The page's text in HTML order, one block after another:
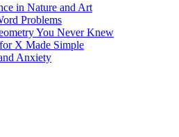
in Nature and Art
Problems
You Never Knew
X Made Simple
Anxiety